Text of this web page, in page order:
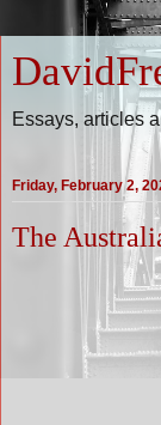
Essays, articles
Friday, February 2,
The